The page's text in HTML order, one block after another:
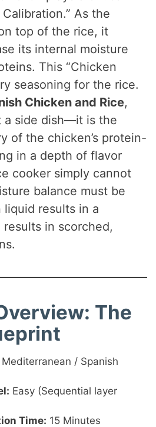
As the
top of the rice, it
its internal moisture
This “Chicken
seasoning for the rice.
Chicken and Rice,
a side dish—it is the
of the chicken’s protein-
in a depth of flavor
cooker simply cannot
balance must be
results in a
in scorched,
The
Mediterranean / Spanish
Easy (Sequential layer
Time: 15 Minutes